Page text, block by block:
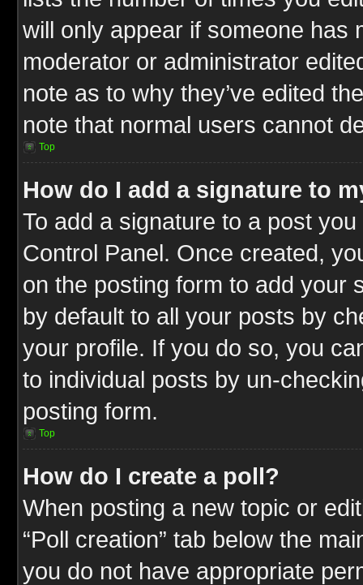
will only appear if someone has
moderator or administrator
note as to why they’ve edited
note that normal users cannot
Top
How do I add a signature to
To add a signature to a post
Control Panel. Once created,
on the posting form to add your
by default to all your posts by
your profile. If you do so, you
to individual posts by un-
posting form.
Top
How do I create a poll?
When posting a new topic or
“Poll creation” tab below the
you do not have appropriate